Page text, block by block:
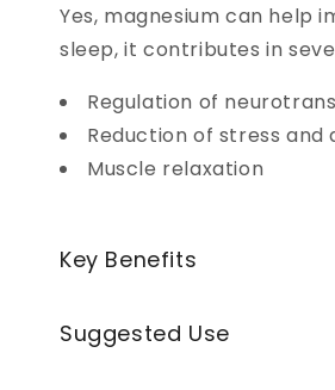
Yes, magnesium can help
sleep, it contributes in
Regulation of
Reduction of stress and
Muscle relaxation
Key Benefits
Suggested Use